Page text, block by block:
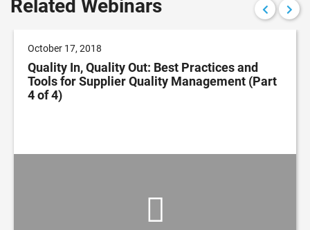
Related Webinars
October 17, 2018
Quality In, Quality Out: Best Practices and
Tools for Supplier Quality Management (Part
4 of 4)